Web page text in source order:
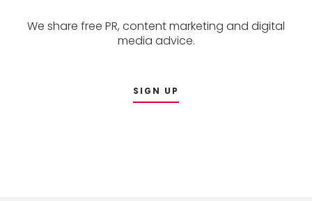
We share free PR, content marketing and digital
media advice.
SIGN UP